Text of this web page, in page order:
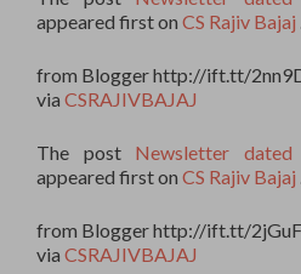
appeared first on CS Rajiv Bajaj
from Blogger http://ift.tt/
via CSRAJIVBAJAJ
The post Newsletter
appeared first on CS Rajiv Bajaj
from Blogger http://ift.tt/
via CSRAJIVBAJAJ